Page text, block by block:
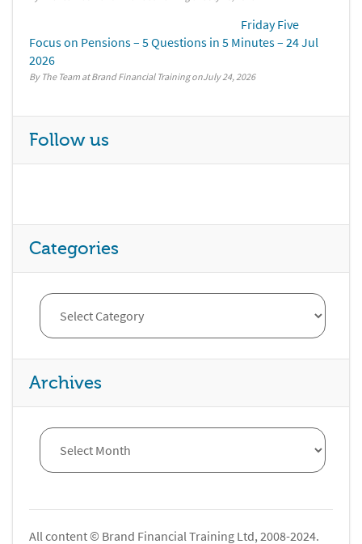
Friday Five
Focus on Pensions – 5 Questions in 5 Minutes – 24 Jul
2026
By The Team at Brand Financial Training July 24, 2026
Follow us
Categories
Archives
All content © Brand Financial Training Ltd, 2008-2024.